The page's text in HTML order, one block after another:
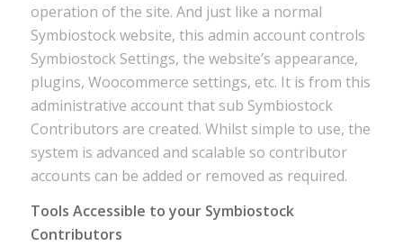
operation of the site. And just like a normal
Symbiostock website, this admin account controls
Symbiostock Settings, the website’s appearance,
plugins, Woocommerce settings, etc. It is from this
administrative account that sub Symbiostock
Contributors are created. Whilst simple to use, the
system is advanced and scalable so contributor
accounts can be added or removed as required.
Tools Accessible to your Symbiostock
Contributors